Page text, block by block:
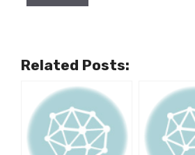
Related Posts: